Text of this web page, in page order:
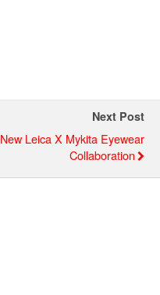
Next Post
New Leica X Mykita Eyewear
Collaboration